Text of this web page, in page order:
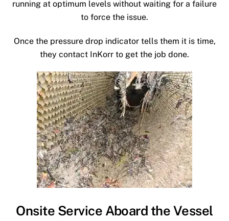
running at optimum levels without waiting for a failure
to force the issue.
Once the pressure drop indicator tells them it is time,
they contact InKorr to get the job done.
Onsite Service Aboard the Vessel